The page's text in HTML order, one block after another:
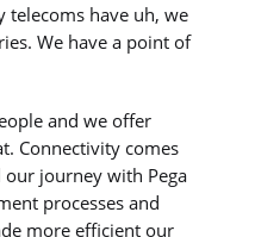
telecoms have uh, we
We have a point of
and we offer
Connectivity comes
journey with Pega
processes and
more efficient our